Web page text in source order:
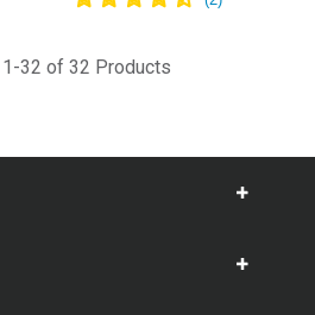
32 of 32 Products
Show
Show